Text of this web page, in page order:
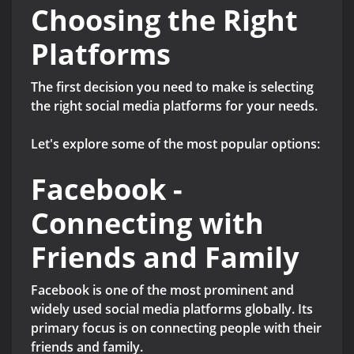
Choosing the Right
Platforms
The first decision you need to make is selecting
the right social media platforms for your needs.
Let's explore some of the most popular options:
Facebook -
Connecting with
Friends and Family
Facebook is one of the most prominent and
widely used social media platforms globally. Its
primary focus is on connecting people with their
friends and family.